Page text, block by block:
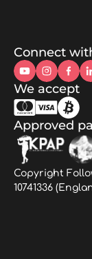
Connect
We accept
Approved
Copyright
10741336